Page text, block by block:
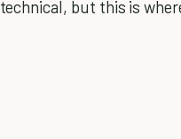
technical, but this is